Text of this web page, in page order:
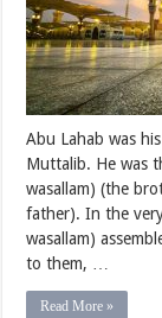
Abu Lahab was his
Muttalib. He was
wasallam) (the
father). In the
wasallam)
to them, …
Read More »